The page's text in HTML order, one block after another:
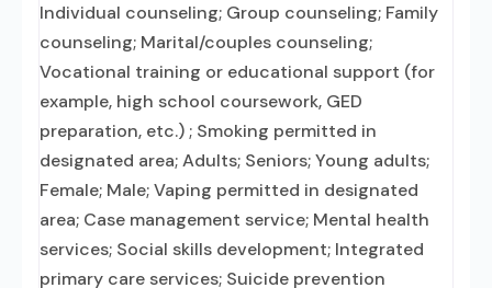
Individual counseling; Group counseling; Family
counseling; Marital/couples counseling;
Vocational training or educational support (for
example, high school coursework, GED
preparation, etc.) ; Smoking permitted in
designated area; Adults; Seniors; Young adults;
Female; Male; Vaping permitted in designated
area; Case management service; Mental health
services; Social skills development; Integrated
primary care services; Suicide prevention